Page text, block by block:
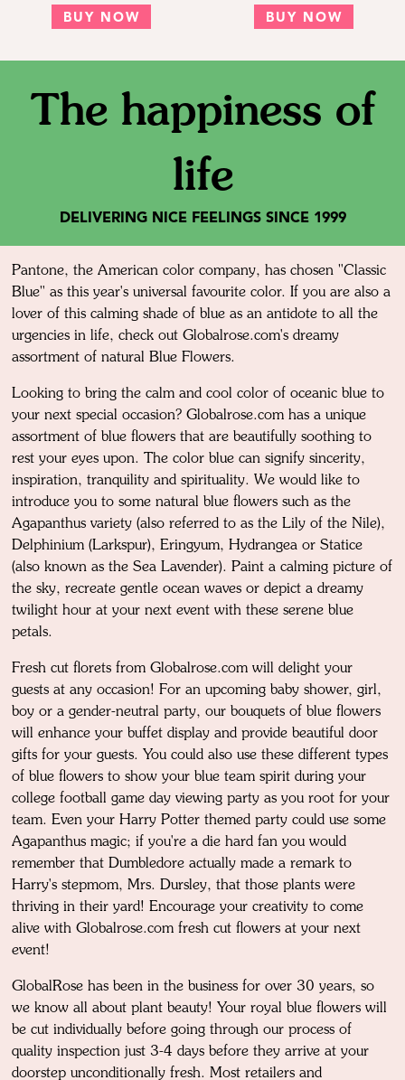
BUY NOW BUY NOW
The happiness of
life
DELIVERING NICE FEELINGS SINCE 1999
Pantone, the American color company, has chosen "Classic
Blue" as this year's universal favourite color. If you are also a
lover of this calming shade of blue as an antidote to all the
urgencies in life, check out Globalrose.com's dreamy
assortment of natural Blue Flowers.
Looking to bring the calm and cool color of oceanic blue to
your next special occasion? Globalrose.com has a unique
assortment of blue flowers that are beautifully soothing to
rest your eyes upon. The color blue can signify sincerity,
inspiration, tranquility and spirituality. We would like to
introduce you to some natural blue flowers such as the
Agapanthus variety (also referred to as the Lily of the Nile),
Delphinium (Larkspur), Eringyum, Hydrangea or Statice
(also known as the Sea Lavender). Paint a calming picture of
the sky, recreate gentle ocean waves or depict a dreamy
twilight hour at your next event with these serene blue
petals.
Fresh cut florets from Globalrose.com will delight your
guests at any occasion! For an upcoming baby shower, girl,
boy or a gender-neutral party, our bouquets of blue flowers
will enhance your buffet display and provide beautiful door
gifts for your guests. You could also use these different types
of blue flowers to show your blue team spirit during your
college football game day viewing party as you root for your
team. Even your Harry Potter themed party could use some
Agapanthus magic; if you're a die hard fan you would
remember that Dumbledore actually made a remark to
Harry's stepmom, Mrs. Dursley, that those plants were
thriving in their yard! Encourage your creativity to come
alive with Globalrose.com fresh cut flowers at your next
event!
GlobalRose has been in the business for over 30 years, so
we know all about plant beauty! Your royal blue flowers will
be cut individually before going through our process of
quality inspection just 3-4 days before they arrive at your
doorstep unconditionally fresh. Most retailers and